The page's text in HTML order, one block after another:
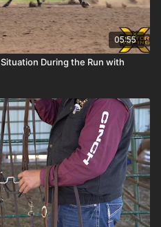
05:55
During the Run with